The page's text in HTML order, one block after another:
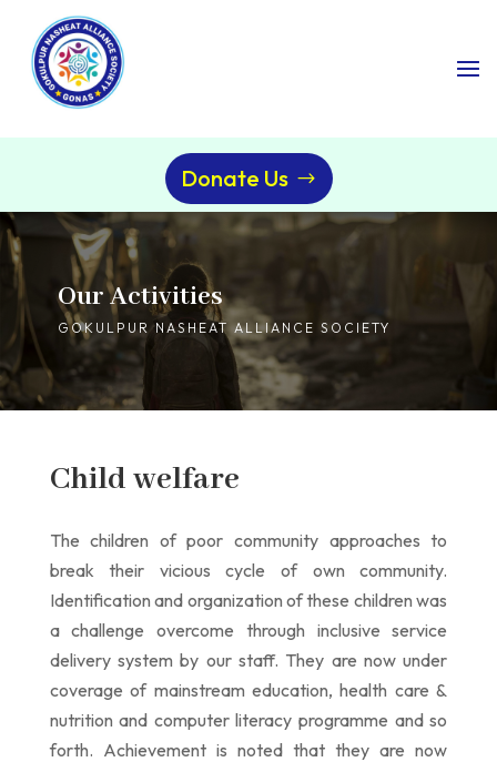
Donate Us
Our Activities
GOKULPUR NASHEAT ALLIANCE SOCIETY
Child welfare
The children of poor community approaches to
break their vicious cycle of own community.
Identification and organization of these children was
a challenge overcome through inclusive service
delivery system by our staff. They are now under
coverage of mainstream education, health care &
nutrition and computer literacy programme and so
forth. Achievement is noted that they are now